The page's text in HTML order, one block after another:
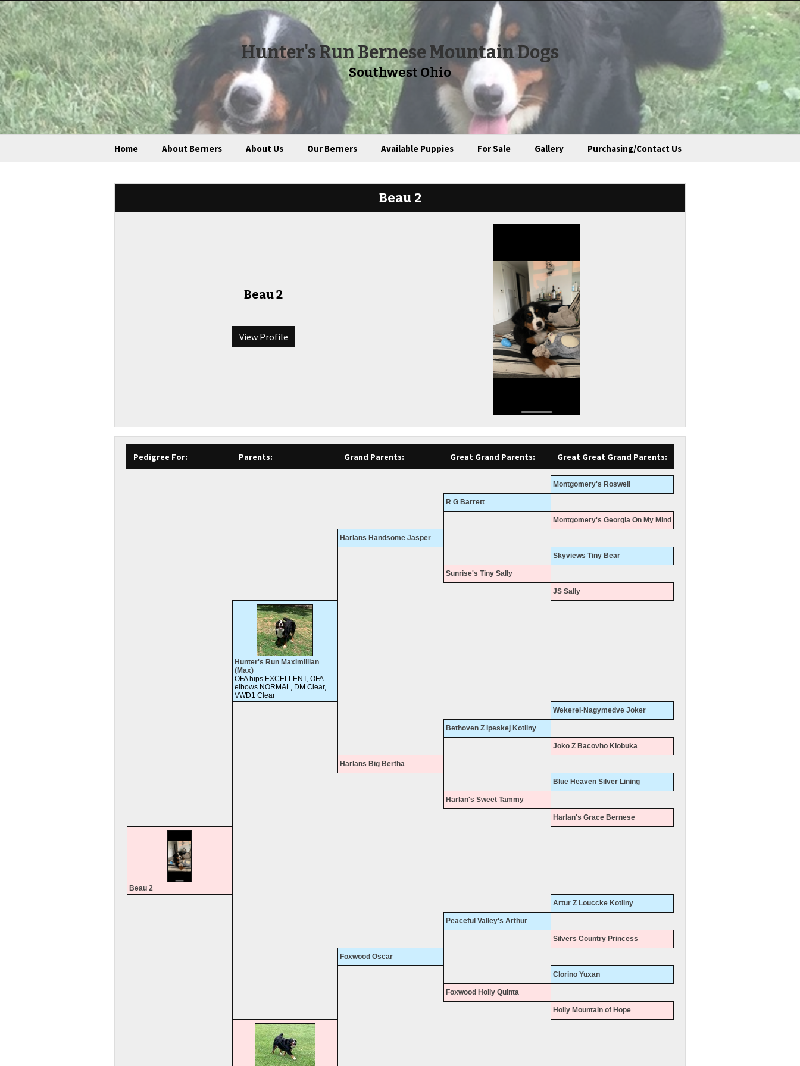
Hunter's Run Bernese Mountain Dogs
Southwest Ohio
Home About Berners About Us Our Berners Available Puppies For Sale Gallery Purchasing/Contact Us
Beau 2
Beau 2
View Profile
Pedigree For: Parents: Grand Parents: Great Grand Parents: Great Great Grand Parents:
Montgomery's Roswell
R G Barrett
Montgomery's Georgia On My Mind
Harlans Handsome Jasper
Skyviews Tiny Bear
Sunrise's Tiny Sally
JS Sally
Hunter's Run Maximillian
(Max)
OFA hips EXCELLENT, OFA
elbows NORMAL, DM Clear,
VWD1 Clear
Wekerei-Nagymedve Joker
Bethoven Z Ipeskej Kotliny
Joko Z Bacovho Klobuka
Harlans Big Bertha
Blue Heaven Silver Lining
Harlan's Sweet Tammy
Harlan's Grace Bernese
Beau 2
Artur Z Louccke Kotliny
Peaceful Valley's Arthur
Silvers Country Princess
Foxwood Oscar
Clorino Yuxan
Foxwood Holly Quinta
Holly Mountain of Hope